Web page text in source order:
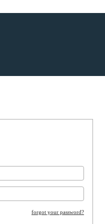
forgot your password?